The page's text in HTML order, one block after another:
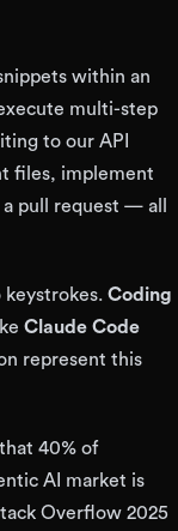
within an
multi-step
to our API
files, implement
pull request — all
Coding
Claude Code
represent this
40% of
AI market is
Overflow 2025